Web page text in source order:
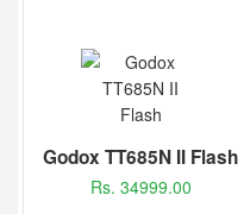
Godox TT685N II Flash
Rs. 34999.00